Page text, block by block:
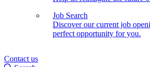
Job Search
Discover our current job
perfect opportunity for you.
Contact us